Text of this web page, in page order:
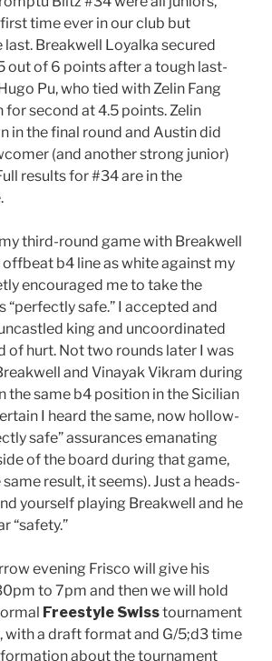
time ever in our club but
Breakwell Loyalka secured
out of 6 points after a tough last-
Pu, who tied with Zelin Fang
for second at 4.5 points. Zelin
in the final round and Austin did
(and another strong junior)
results for #34 are in the
third-round game with Breakwell
offbeat b4 line as white against my
encouraged me to take the
“perfectly safe.” I accepted and
king and uncoordinated
of hurt. Not two rounds later I was
and Vinayak Vikram during
the same b4 position in the Sicilian
I heard the same, now hollow-
safe” assurances emanating
of the board during that game,
result, it seems). Just a heads-
yourself playing Breakwell and he
“safety.”
evening Frisco will give his
to 7pm and then we will hold
Freestyle Swisstournament
with a draft format and G/5;d3 time
about the tournament